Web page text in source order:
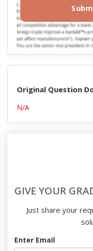
Original Question
N/A
GIVE YOUR
Just share your
Enter Email